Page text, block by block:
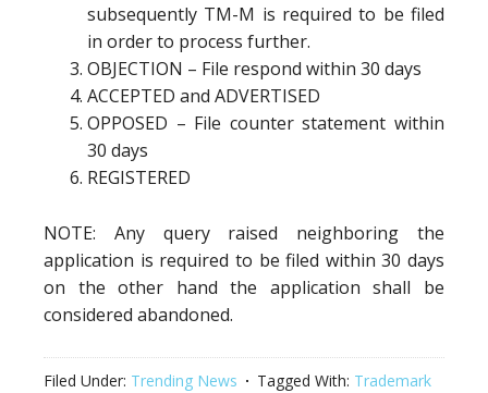
subsequently TM-M is required to be filed
in order to process further.
OBJECTION – File respond within 30 days
ACCEPTED and ADVERTISED
OPPOSED – File counter statement within
30 days
REGISTERED
NOTE: Any query raised neighboring the
application is required to be filed within 30 days
on the other hand the application shall be
considered abandoned.
Filed Under: Trending News Tagged With: Trademark